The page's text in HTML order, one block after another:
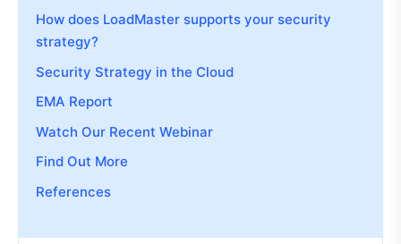
How does LoadMaster supports your security
strategy?
Security Strategy in the Cloud
EMA Report
Watch Our Recent Webinar
Find Out More
References